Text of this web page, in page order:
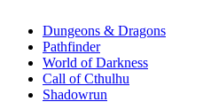
selected
Dungeons & Dragons
Pathfinder
World of Darkness
Call of Cthulhu
Shadowrun